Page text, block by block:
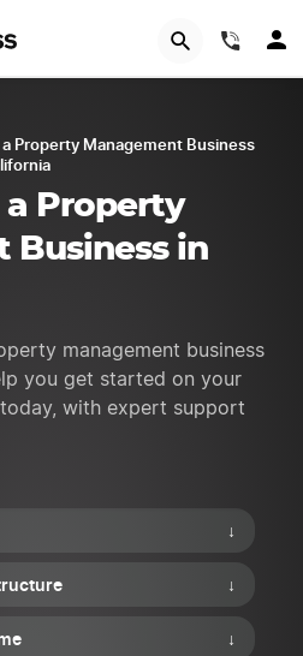
Property Management Business
a Property
Business in
management business
you get started on your
with expert support
↓
↓
↓